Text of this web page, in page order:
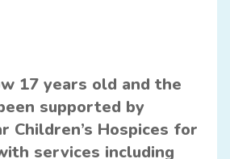
17 years old and the
supported by
Children’s Hospices for
services including